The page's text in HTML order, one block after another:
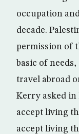
occupation
decade.
permission of
basic of
travel abroad
Kerry asked in
accept living
accept living